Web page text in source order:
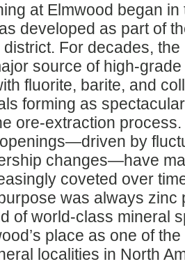
at Elmwood began in
developed as part of
For decades,
source of high-
fluorite, barite, and
forming as
ore-extraction
by
changes—have
coveted over
was always zinc
of world-class mineral
place as one of
localities in North